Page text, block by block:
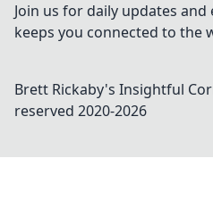
Join us for daily updates
keeps you connected to the
Brett Rickaby's Insightful
reserved 2020-2026